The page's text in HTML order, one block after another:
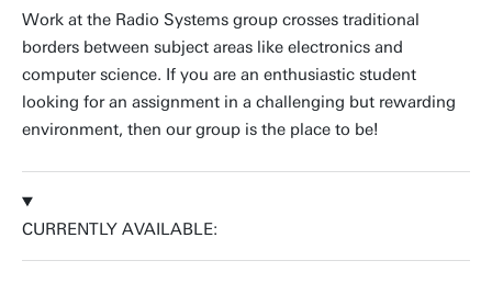
Work at the Radio Systems group crosses traditional
borders between subject areas like electronics and
computer science. If you are an enthusiastic student
looking for an assignment in a challenging but rewarding
environment, then our group is the place to be!
CURRENTLY AVAILABLE: